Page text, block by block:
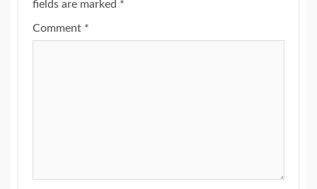
fields are marked *
Comment *